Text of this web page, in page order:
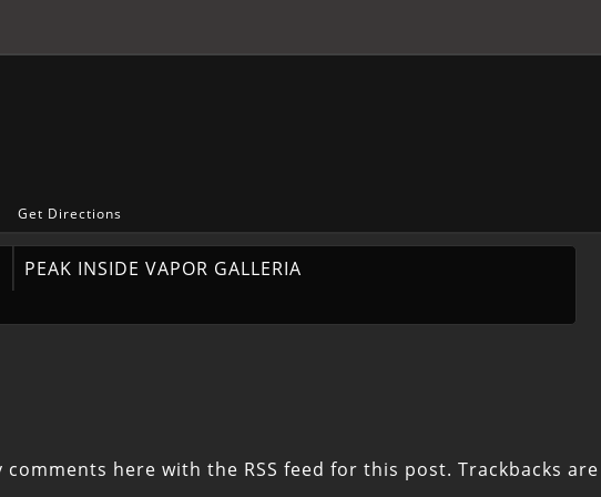
Get Directions
PEAK INSIDE VAPOR GALLERIA
comments here with the RSS feed for this post. Trackbacks are